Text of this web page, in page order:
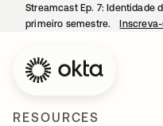
Streamcast Ep. 7: Identidade
primeiro semestre.
RESOURCES